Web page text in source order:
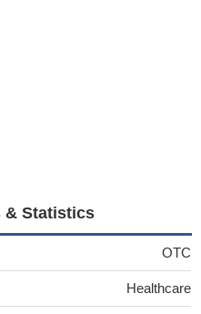
& Statistics
OTC
Healthcare